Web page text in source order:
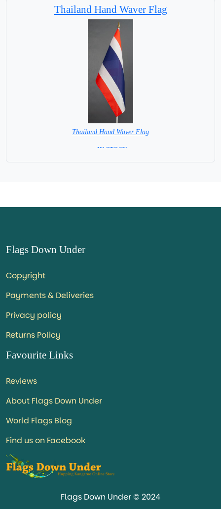
Thailand Hand Waver Flag
Thailand Hand Waver Flag
= IN STOCK=
Flags Down Under
Copyright
Payments & Deliveries
Privacy policy
Returns Policy
Favourite Links
Reviews
About Flags Down Under
World Flags Blog
Find us on Facebook
Flags Down Under © 2024